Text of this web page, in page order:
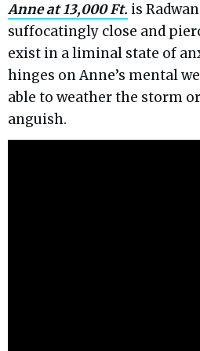
Anne at 13,000 Ft. is
suffocatingly close and
exist in a liminal state of
hinges on Anne’s mental
able to weather the storm
anguish.